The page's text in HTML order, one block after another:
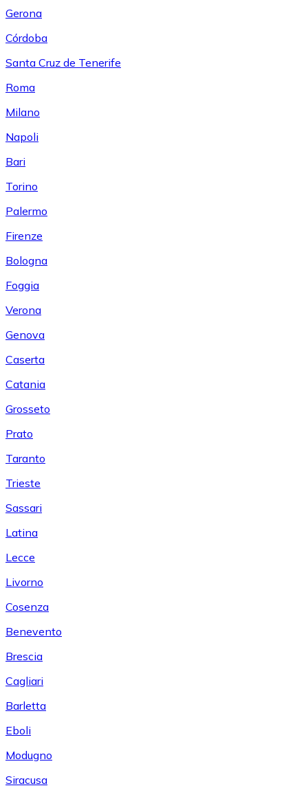
Gerona
Córdoba
Santa Cruz de Tenerife
Roma
Milano
Napoli
Bari
Torino
Palermo
Firenze
Bologna
Foggia
Verona
Genova
Caserta
Catania
Grosseto
Prato
Taranto
Trieste
Sassari
Latina
Lecce
Livorno
Cosenza
Benevento
Brescia
Cagliari
Barletta
Eboli
Modugno
Siracusa